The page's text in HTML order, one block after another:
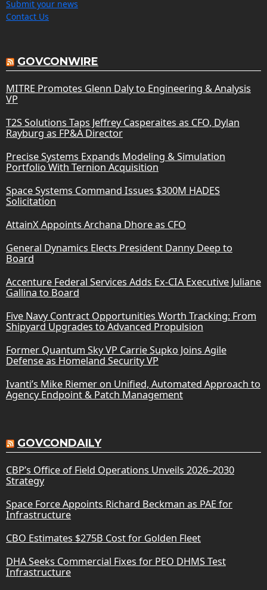
Submit your news
Contact Us
GOVCONWIRE
MITRE Promotes Glenn Daly to Engineering & Analysis
VP
T2S Solutions Taps Jeffrey Casperaites as CFO, Dylan
Rayburg as FP&A Director
Precise Systems Expands Modeling & Simulation
Portfolio With Ternion Acquisition
Space Systems Command Issues $300M HADES
Solicitation
AttainX Appoints Archana Dhore as CFO
General Dynamics Elects President Danny Deep to
Board
Accenture Federal Services Adds Ex-CIA Executive Juliane
Gallina to Board
Five Navy Contract Opportunities Worth Tracking: From
Shipyard Upgrades to Advanced Propulsion
Former Quantum Sky VP Carrie Supko Joins Agile
Defense as Homeland Security VP
Ivanti’s Mike Riemer on Unified, Automated Approach to
Agency Endpoint & Patch Management
GOVCONDAILY
CBP’s Office of Field Operations Unveils 2026–2030
Strategy
Space Force Appoints Richard Beckman as PAE for
Infrastructure
CBO Estimates $275B Cost for Golden Fleet
DHA Seeks Commercial Fixes for PEO DHMS Test
Infrastructure